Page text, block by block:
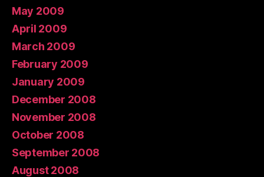
May 2009
April 2009
March 2009
February 2009
January 2009
December 2008
November 2008
October 2008
September 2008
August 2008